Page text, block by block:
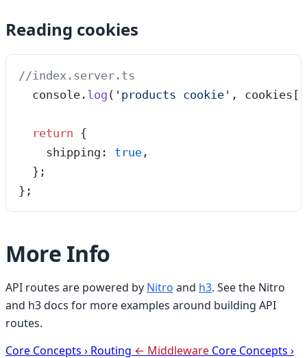
Reading cookies
//index.server.ts
  console
. log ( ' products cookie ' , cookies[
  return
{
    shipping:
true ,
  };
};
More Info
API routes are powered by Nitro and h3. See the Nitro
and h3 docs for more examples around building API
routes.
Core Concepts › Routing ← Middleware Core Concepts ›